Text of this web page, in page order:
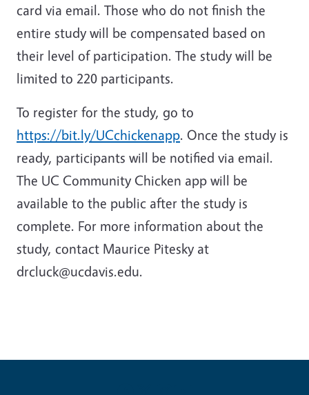
card via email. Those who do not finish the
entire study will be compensated based on
their level of participation. The study will be
limited to 220 participants.
To register for the study, go to
https://bit.ly/UCchickenapp. Once the study is
ready, participants will be notified via email.
The UC Community Chicken app will be
available to the public after the study is
complete. For more information about the
study, contact Maurice Pitesky at
drcluck@ucdavis.edu.